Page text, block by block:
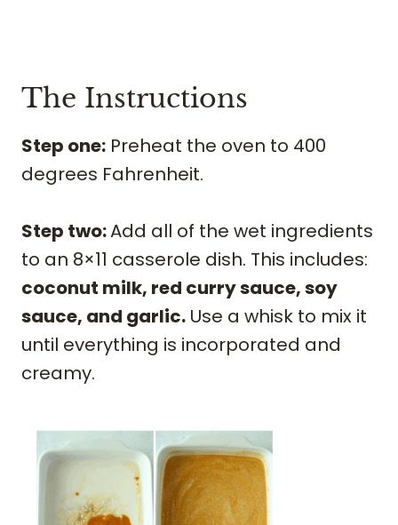
The Instructions
Step one: Preheat the oven to 400
degrees Fahrenheit.
Step two:Add all of the wet ingredients
to an 8×11 casserole dish. This includes:
coconut milk, red curry sauce, soy
sauce, and garlic. Use a whisk to mix it
until everything is incorporated and
creamy.